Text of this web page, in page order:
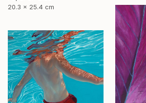
20.3 x 25.4 cm